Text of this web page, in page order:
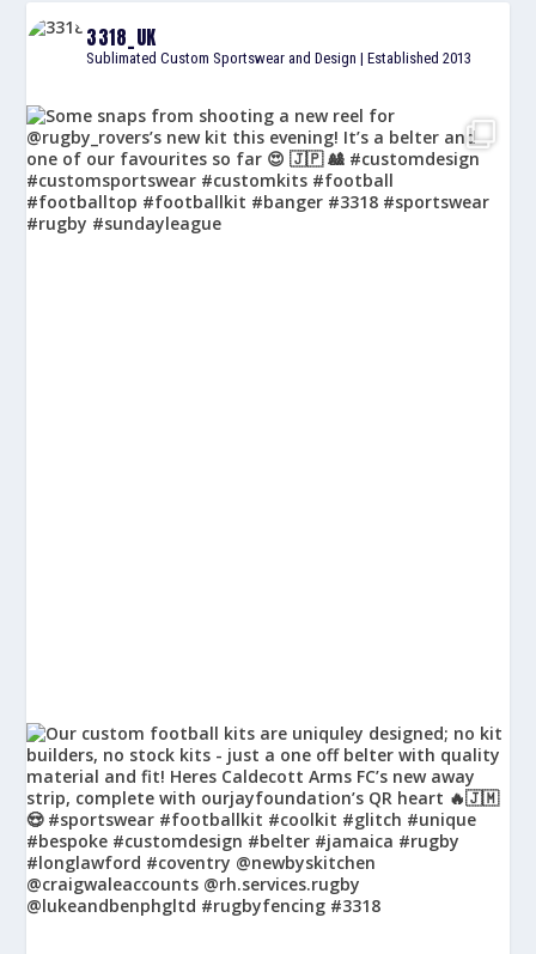
3318_UK
Sublimated Custom Sportswear and Design | Established 2013